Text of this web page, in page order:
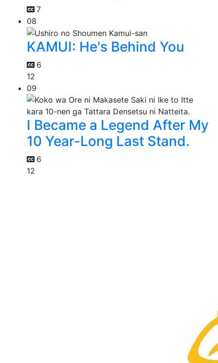
7
08
KAMUI: He's Behind You
6
12
09
I Became a Legend After My
10 Year-Long Last Stand.
6
12